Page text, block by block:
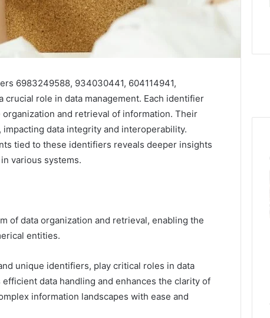
6983249588, 934030441, 604114941,
crucial role in data management. Each identifier
and retrieval of information. Their
data integrity and interoperability.
tied to these identifiers reveals deeper insights
various systems.
of data organization and retrieval, enabling the
entities.
unique identifiers, play critical roles in data
data handling and enhances the clarity of
information landscapes with ease and